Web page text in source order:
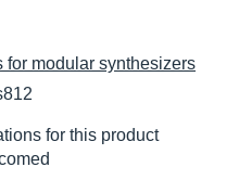
for modular synthesizers
for this product